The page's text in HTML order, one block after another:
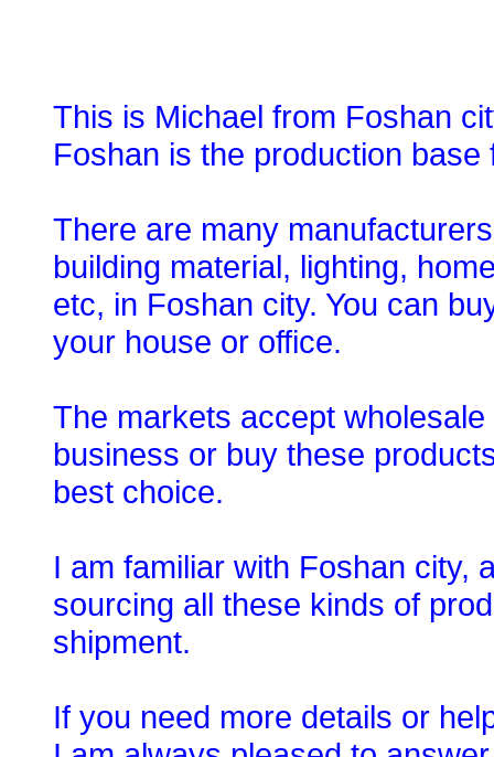
This is Michael from Foshan
Foshan is the production
There are many
building material, lighting,
etc, in Foshan city. You can
your house or office.
The markets accept
business or buy these
best choice.
I am familiar with Foshan city,
sourcing all these kinds of
shipment.
If you need more details or